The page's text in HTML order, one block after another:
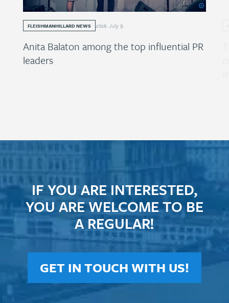
FLEISHMANHILLARD NEWS 2026. July9.
Anita Balaton among the top influential PR
leaders
IF YOU ARE INTERESTED,
YOU ARE WELCOME TO BE
A REGULAR!
GET IN TOUCH WITH US!